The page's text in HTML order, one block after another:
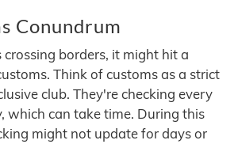
Conundrum
crossing borders, it might hit a
Think of customs as a strict
club. They're checking every
which can take time. During this
might not update for days or